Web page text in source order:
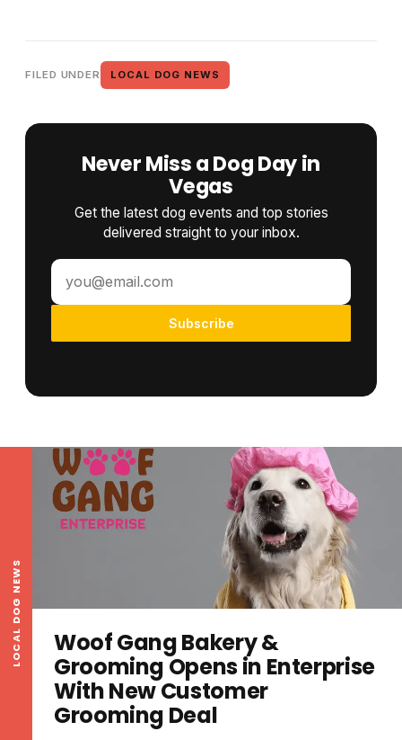
FILED UNDER LOCAL DOG NEWS
Never Miss a Dog Day in
Vegas
Get the latest dog events and top stories
delivered straight to your inbox.
Subscribe
LOCAL DOG NEWS
Woof Gang Bakery &
Grooming Opens in Enterprise
With New Customer
Grooming Deal